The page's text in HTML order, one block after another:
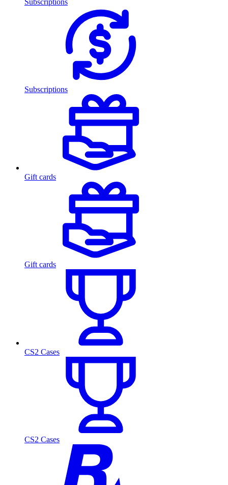
Subscriptions
Subscriptions
Gift cards
Gift cards
CS2 Cases
CS2 Cases